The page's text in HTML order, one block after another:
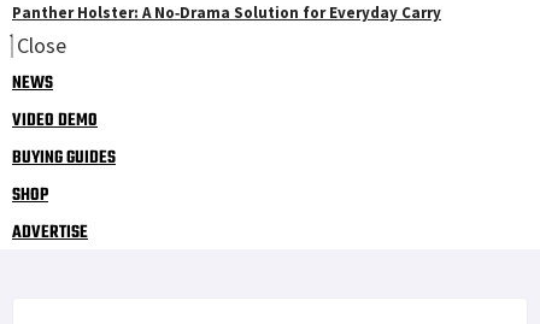
Panther Holster: A No‑Drama Solution for Everyday Carry
Close
NEWS
VIDEO DEMO
BUYING GUIDES
SHOP
ADVERTISE